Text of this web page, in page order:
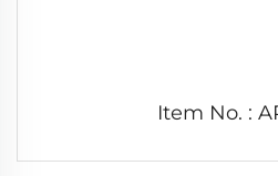
Item No. :